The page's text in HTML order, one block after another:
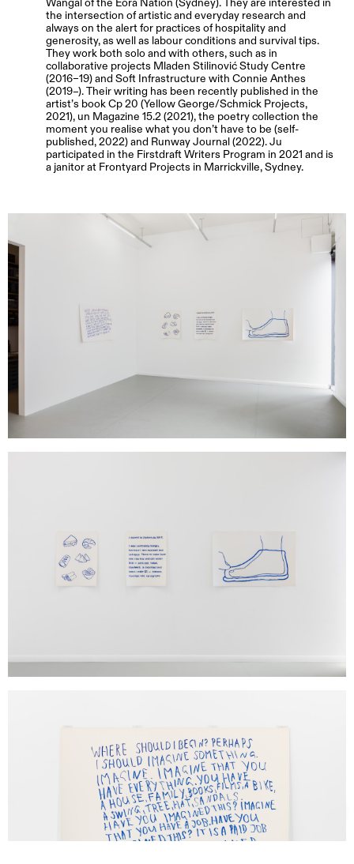
Support us Off air
Wangal of the Eora Nation (Sydney). They are interested in
the intersection of artistic and everyday research and
always on the alert for practices of hospitality and
generosity, as well as labour conditions and survival tips.
They work both solo and with others, such as in
collaborative projects Mladen Stilinović Study Centre
(2016–19) and Soft Infrastructure with Connie Anthes
(2019–). Their writing has been recently published in the
artist’s book Cp 20 (Yellow George/Schmick Projects,
2021), un Magazine 15.2 (2021), the poetry collection the
moment you realise what you don’t have to be (self-
published, 2022) and Runway Journal (2022). Ju
participated in the Firstdraft Writers Program in 2021 and is
a janitor at Frontyard Projects in Marrickville, Sydney.